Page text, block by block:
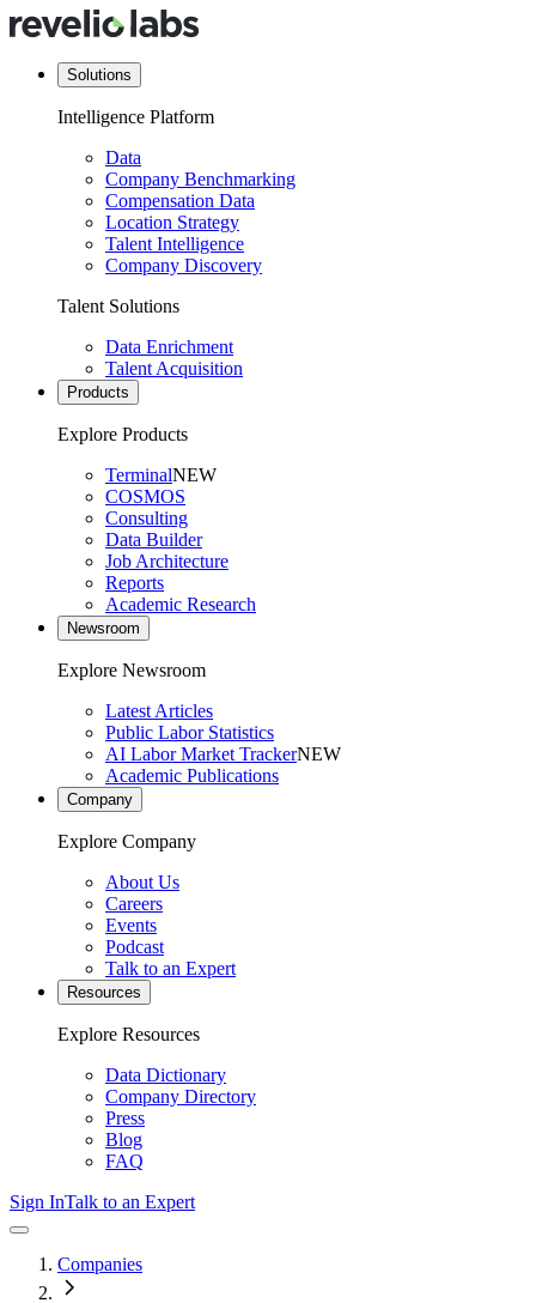
Solutions
Intelligence Platform
Data
Company Benchmarking
Compensation Data
Location Strategy
Talent Intelligence
Company Discovery
Talent Solutions
Data Enrichment
Talent Acquisition
Products
Explore Products
TerminalNEW
COSMOS
Consulting
Data Builder
Job Architecture
Reports
Academic Research
Newsroom
Explore Newsroom
Latest Articles
Public Labor Statistics
AI Labor Market TrackerNEW
Academic Publications
Company
Explore Company
About Us
Careers
Events
Podcast
Talk to an Expert
Resources
Explore Resources
Data Dictionary
Company Directory
Press
Blog
FAQ
Sign InTalk to an Expert
Companies